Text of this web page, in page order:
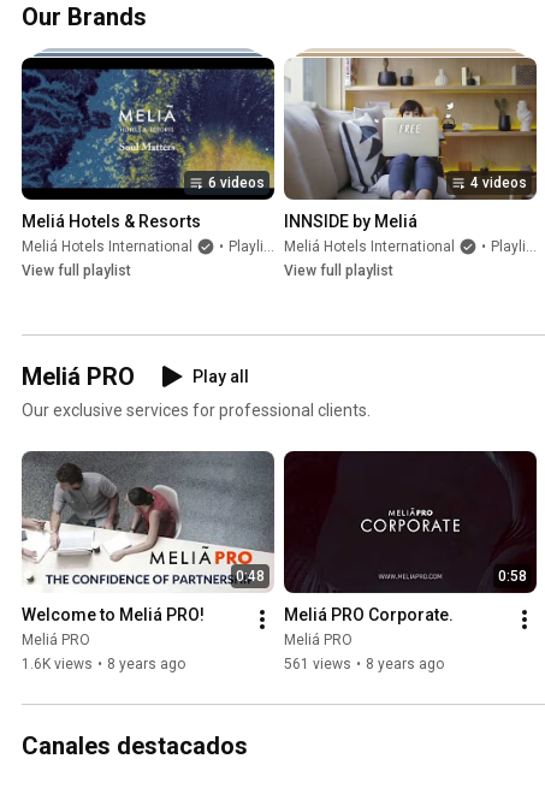
Our Brands
6 videos
Meliá Hotels & Resorts
Meliá Hotels International • Playlist
View full playlist
4 videos
INNSIDE by Meliá
Meliá Hotels International • Playlist
View full playlist
Meliá PRO
Play all
Our exclusive services for professional clients.
0:48
Welcome to Meliá PRO!
Meliá PRO
1.6K views • 8 years ago
0:58
Meliá PRO Corporate.
Meliá PRO
561 views • 8 years ago
Canales destacados